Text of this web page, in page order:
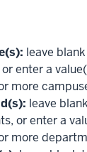
leave
enter a
more
leave
or enter a
more